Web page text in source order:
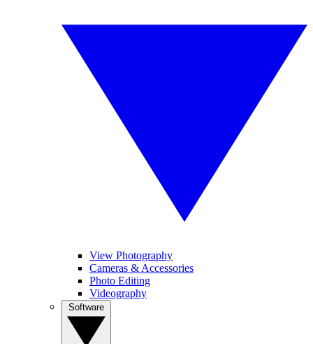
View Photography
Cameras & Accessories
Photo Editing
Videography